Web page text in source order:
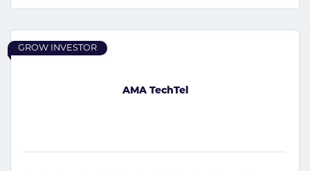
AMA TechTel
GROW INVESTOR